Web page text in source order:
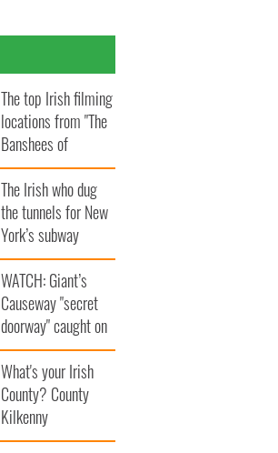
The top Irish filming
locations from "The
Banshees of
Inisherin"
The Irish who dug
the tunnels for New
York’s subway
system
WATCH: Giant’s
Causeway "secret
doorway" caught on
camera
What's your Irish
County? County
Kilkenny